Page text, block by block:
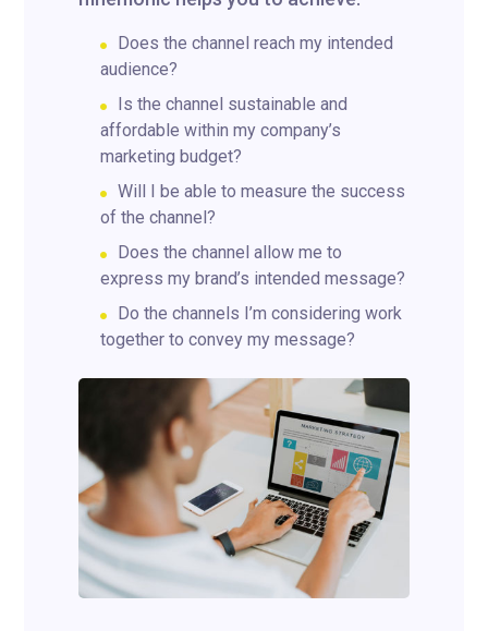
Does the channel reach my intended
audience?
Is the channel sustainable and
affordable within my company’s
marketing budget?
Will I be able to measure the success
of the channel?
Does the channel allow me to
express my brand’s intended message?
Do the channels I’m considering work
together to convey my message?